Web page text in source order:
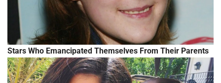
Stars Who Emancipated Themselves From Their Parents